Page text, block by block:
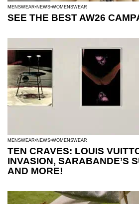
MENSWEAR NEWS WOMENSWEAR
SEE THE BEST AW26
MENSWEAR NEWS WOMENSWEAR
TEN CRAVES: LOUIS
INVASION, SARABANDE’S
AND MORE!